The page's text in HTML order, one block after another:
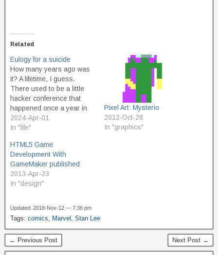
Related
Eulogy for a suicide
How many years ago was
it? A lifetime, I guess.
There used to be a little
hacker conference that
happened once a year in
Cleveland, Ohio, called
Notacon. The first time I
second year it was held,
and so I attended. I was
just starting…
2024-Apr-01
In "life"
Pixel Art: Mysterio
2012-Oct-28
In "graphics"
HTML5 Game
Development With
GameMaker published
2013-Apr-23
In "design"
Updated: 2018-Nov-12 — 7:36 pm
Tags: comics, Marvel , Stan Lee
← Previous Post Next Post →